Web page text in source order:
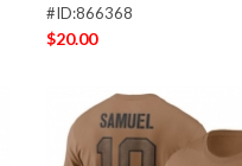
#ID:866368
$20.00